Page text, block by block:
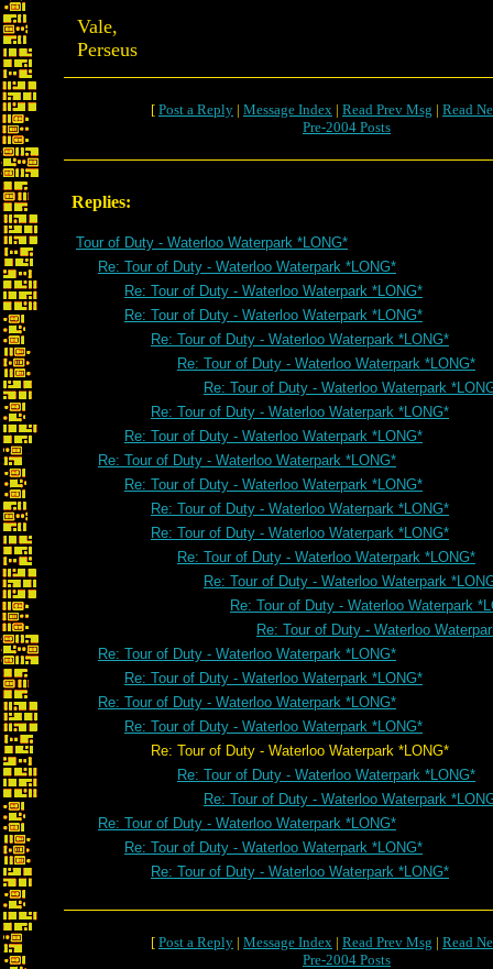
Vale,
Perseus
[ Post a Reply | Message Index | Read Prev Msg | Read
Pre-2004 Posts
Replies:
Tour of Duty - Waterloo Waterpark *LONG*
Re: Tour of Duty - Waterloo Waterpark *LONG*
Re: Tour of Duty - Waterloo Waterpark *LONG*
Re: Tour of Duty - Waterloo Waterpark *LONG*
Re: Tour of Duty - Waterloo Waterpark *LONG*
Re: Tour of Duty - Waterloo Waterpark *LONG*
Re: Tour of Duty - Waterloo Waterpark
Re: Tour of Duty - Waterloo Waterpark *LONG*
Re: Tour of Duty - Waterloo Waterpark *LONG*
Re: Tour of Duty - Waterloo Waterpark *LONG*
Re: Tour of Duty - Waterloo Waterpark *LONG*
Re: Tour of Duty - Waterloo Waterpark *LONG*
Re: Tour of Duty - Waterloo Waterpark *LONG*
Re: Tour of Duty - Waterloo Waterpark *LONG*
Re: Tour of Duty - Waterloo Waterpark
Re: Tour of Duty - Waterloo Waterpark
Re: Tour of Duty - Waterloo
Re: Tour of Duty - Waterloo Waterpark *LONG*
Re: Tour of Duty - Waterloo Waterpark *LONG*
Re: Tour of Duty - Waterloo Waterpark *LONG*
Re: Tour of Duty - Waterloo Waterpark *LONG*
Re: Tour of Duty - Waterloo Waterpark *LONG*
Re: Tour of Duty - Waterloo Waterpark *LONG*
Re: Tour of Duty - Waterloo Waterpark
Re: Tour of Duty - Waterloo Waterpark *LONG*
Re: Tour of Duty - Waterloo Waterpark *LONG*
Re: Tour of Duty - Waterloo Waterpark *LONG*
[ Post a Reply | Message Index | Read Prev Msg | Read
Pre-2004 Posts